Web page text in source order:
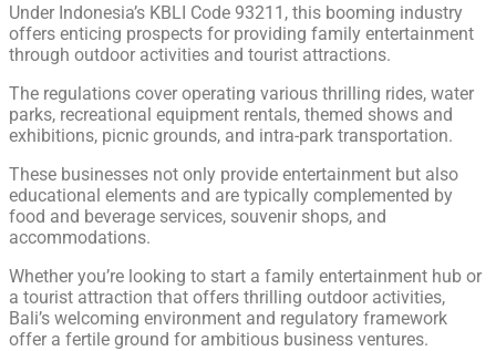
Under Indonesia’s KBLI Code 93211, this booming industry
offers enticing prospects for providing family entertainment
through outdoor activities and tourist attractions.
The regulations cover operating various thrilling rides, water
parks, recreational equipment rentals, themed shows and
exhibitions, picnic grounds, and intra-park transportation.
These businesses not only provide entertainment but also
educational elements and are typically complemented by
food and beverage services, souvenir shops, and
accommodations.
Whether you’re looking to start a family entertainment hub or
a tourist attraction that offers thrilling outdoor activities,
Bali’s welcoming environment and regulatory framework
offer a fertile ground for ambitious business ventures.